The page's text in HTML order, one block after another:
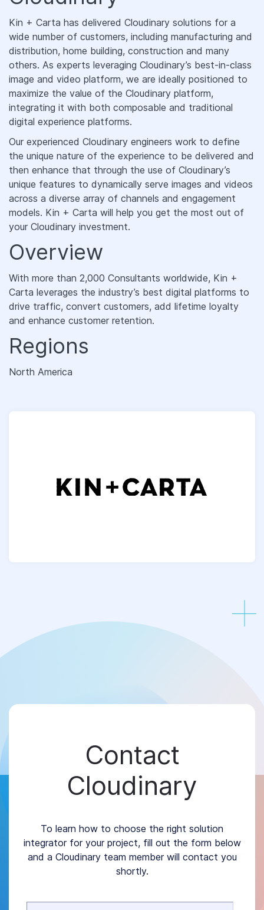
Kin + Carta has delivered Cloudinary solutions for a
wide number of customers, including manufacturing and
distribution, home building, construction and many
others. As experts leveraging Cloudinary’s best-in-class
image and video platform, we are ideally positioned to
maximize the value of the Cloudinary platform,
integrating it with both composable and traditional
digital experience platforms.
Our experienced Cloudinary engineers work to define
the unique nature of the experience to be delivered and
then enhance that through the use of Cloudinary’s
unique features to dynamically serve images and videos
across a diverse array of channels and engagement
models. Kin + Carta will help you get the most out of
your Cloudinary investment.
Overview
With more than 2,000 Consultants worldwide, Kin +
Carta leverages the industry’s best digital platforms to
drive traffic, convert customers, add lifetime loyalty
and enhance customer retention.
Regions
North America
Contact
Cloudinary
To learn how to choose the right solution
integrator for your project, fill out the form below
and a Cloudinary team member will contact you
shortly.